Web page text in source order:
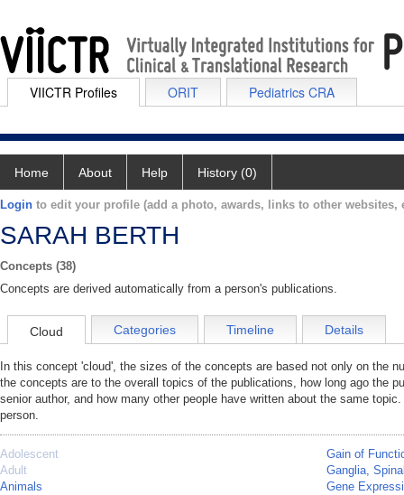
VIICTR Profiles ORIT Pediatrics CRA
Home About Help History (0)
Login to edit your profile (add a photo, awards, links to other websites,
SARAH BERTH
Concepts (38)
Concepts are derived automatically from a person's publications.
Cloud Categories Timeline Details
In this concept 'cloud', the sizes of the concepts are based not only on the
the concepts are to the overall topics of the publications, how long ago the
senior author, and how many other people have written about the same
person.
Adolescent
Adult
Animals
Gain of
Ganglia,
Gene